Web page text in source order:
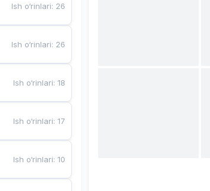
Ish o‘rinlari: 26
Ish o‘rinlari: 26
Ish o‘rinlari:18
Ish o‘rinlari:17
Ish o‘rinlari:10